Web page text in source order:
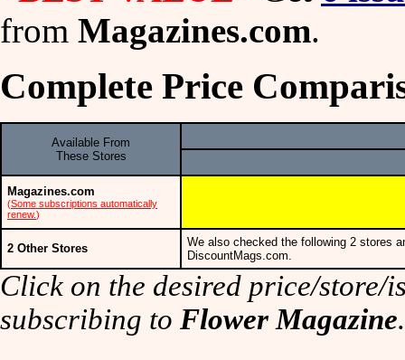
from Magazines.com.
Complete Price
Available From
These Stores
Magazines.com
(Some subscriptions automatically
renew.)
2 Other Stores
We also checked the following 2 stores
DiscountMags.com.
Click on the desired price/store/
subscribing to Flower Magazine.